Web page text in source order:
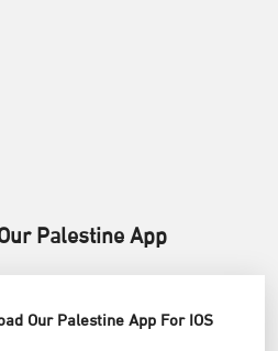
Palestine App
Our Palestine App For IOS